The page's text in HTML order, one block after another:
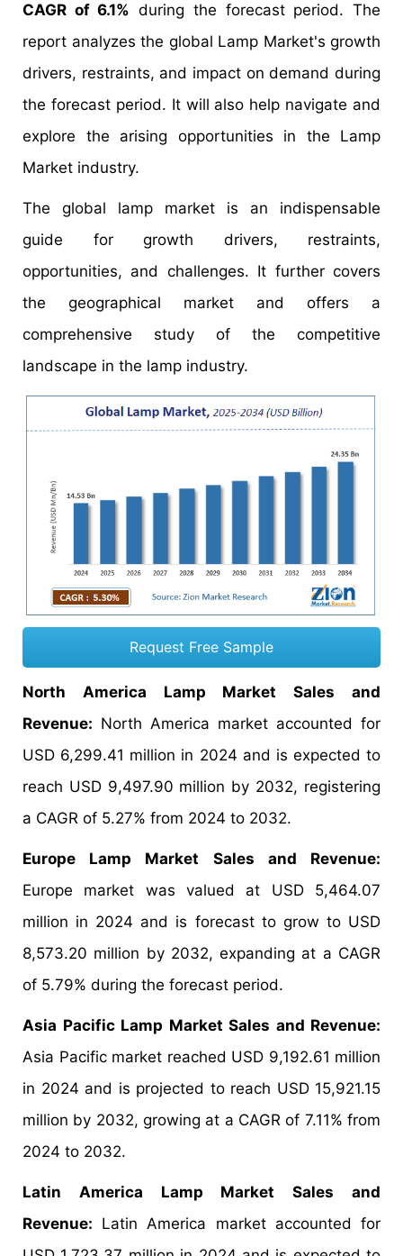
CAGR of 6.1% during the forecast period. The
report analyzes the global Lamp Market's growth
drivers, restraints, and impact on demand during
the forecast period. It will also help navigate and
explore the arising opportunities in the Lamp
Market industry.
The global lamp market is an indispensable
guide for growth drivers, restraints,
opportunities, and challenges. It further covers
the geographical market and offers a
comprehensive study of the competitive
landscape in the lamp industry.
Request Free Sample
North America Lamp Market Sales and
Revenue: North America market accounted for
USD 6,299.41 million in 2024 and is expected to
reach USD 9,497.90 million by 2032, registering
a CAGR of 5.27% from 2024 to 2032.
Europe Lamp Market Sales and Revenue:
Europe market was valued at USD 5,464.07
million in 2024 and is forecast to grow to USD
8,573.20 million by 2032, expanding at a CAGR
of 5.79% during the forecast period.
Asia Pacific Lamp Market Sales and Revenue:
Asia Pacific market reached USD 9,192.61 million
in 2024 and is projected to reach USD 15,921.15
million by 2032, growing at a CAGR of 7.11% from
2024 to 2032.
Latin America Lamp Market Sales and
Revenue: Latin America market accounted for